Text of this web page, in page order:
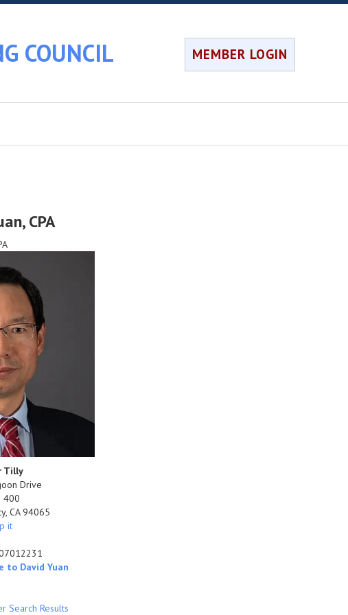
COUNCIL MEMBER LOGIN
, CPA
Tilly
Drive
400
,CA 94065
it
to David Yuan
Search Results